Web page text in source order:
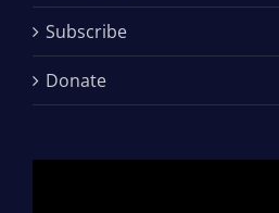
Subscribe
Donate